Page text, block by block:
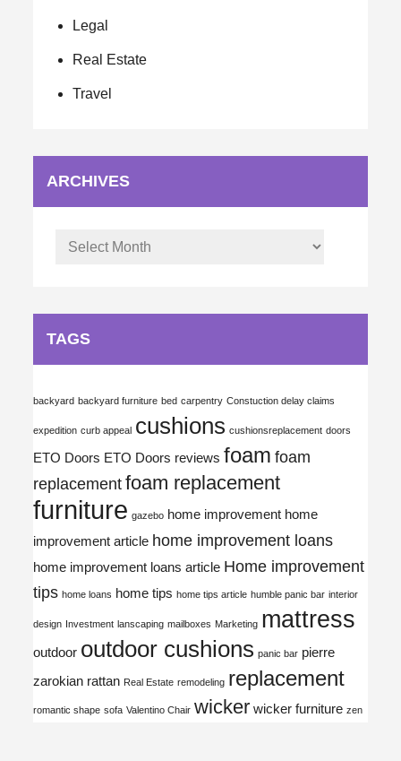
Legal
Real Estate
Travel
ARCHIVES
Archives
TAGS
backyard backyard furniture bed carpentry Constuction delay claims
expedition curb appeal cushions cushionsreplacement doors
ETO Doors ETO Doors reviews foam foam
replacement foam replacement
furniture gazebo home improvement home
improvement article home improvement loans
home improvement loans article Home improvement
tips home loans home tips home tips article humble panic bar interior
design Investment lanscaping mailboxes Marketing mattress
outdoor outdoor cushions panic bar pierre
zarokian rattan Real Estate remodeling replacement
romantic shape sofa Valentino Chair wicker wicker furniture zen